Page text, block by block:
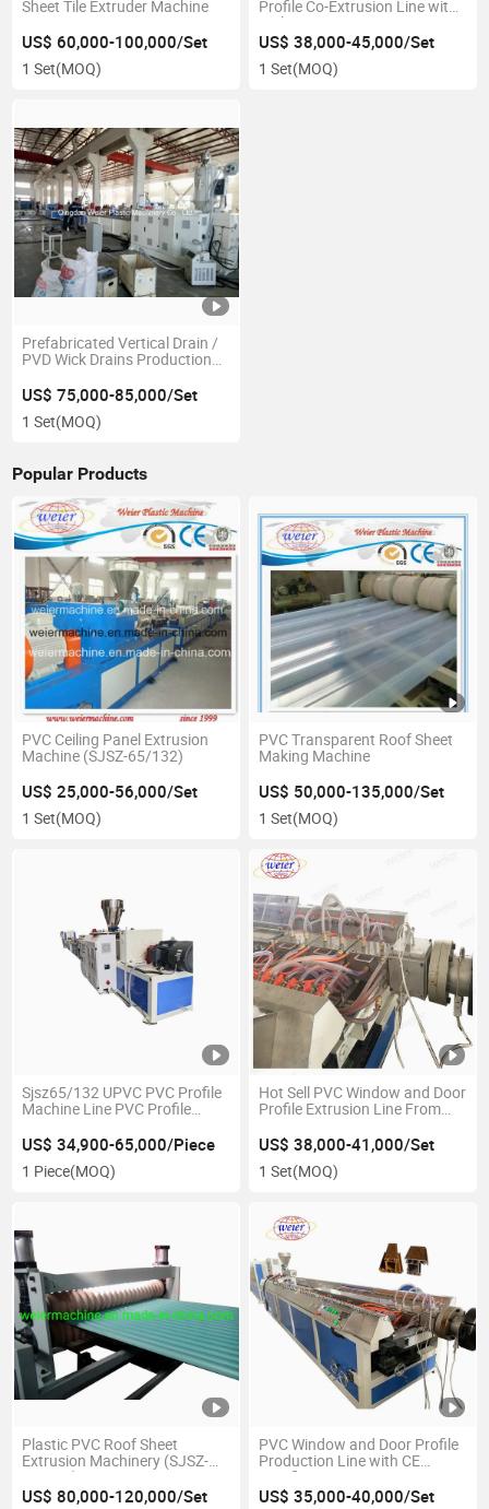
Sheet Tile Extruder Machine
US$ 60,000-100,000/Set
1 Set(MOQ)
Profile Co-Extrusion Line with
Embossing
US$ 38,000-45,000/Set
1 Set(MOQ)
Prefabricated Vertical Drain /
PVD Wick Drains Production
US$ 75,000-85,000/Set
1 Set(MOQ)
Popular Products
PVC Ceiling Panel Extrusion
Machine (SJSZ-65/132)
US$ 25,000-56,000/Set
1 Set(MOQ)
PVC Transparent Roof Sheet
Making Machine
US$ 50,000-135,000/Set
1 Set(MOQ)
Sjsz65/132 UPVC PVC Profile
Machine Line PVC Profile
Frame Machine Machine
US$ 34,900-65,000/Piece
1 Piece(MOQ)
Hot Sell PVC Window and Door
Profile Extrusion Line From
US$ 38,000-41,000/Set
1 Set(MOQ)
Plastic PVC Roof Sheet
Extrusion Machinery (SJSZ-
80/156)
US$ 80,000-120,000/Set
PVC Window and Door Profile
Production Line with CE
Certificate
US$ 35,000-40,000/Set